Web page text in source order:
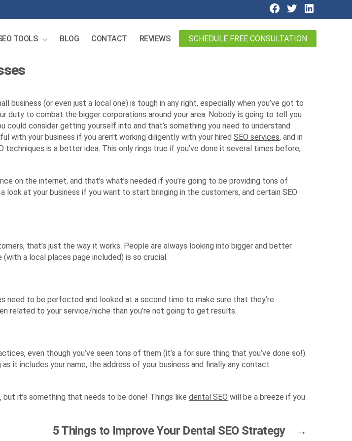
TOOLS BLOG CONTACT REVIEWS SCHEDULE FREE CONSULTATION
business (or even just a local one) is tough in any right, especially when you’ve got to
duty to combat the bigger corporations around your area. Nobody is going to tell you
could consider getting yourself into and that’s something you need to understand
with your business if you aren’t working diligently with your hired SEO services, and in
is a better idea. This only rings true if you’ve done it several times before,
on the internet, and that’s what’s needed if you’re going to be providing tons of
at your business if you want to start bringing in the customers, and certain SEO
that’s just the way it works. People are always looking into bigger and better
a local places page included) is so crucial.
need to be perfected and looked at a second time to make sure that they’re
related to your service/niche than you’re not going to get results.
even though you’ve seen tons of them (it’s a for sure thing that you’ve done so!).
it includes your name, the address of your business and finally any contact
it’s something that needs to be done! Things like dental SEO will be a breeze if you
→
5 Things to Improve Your Dental SEO Strategy